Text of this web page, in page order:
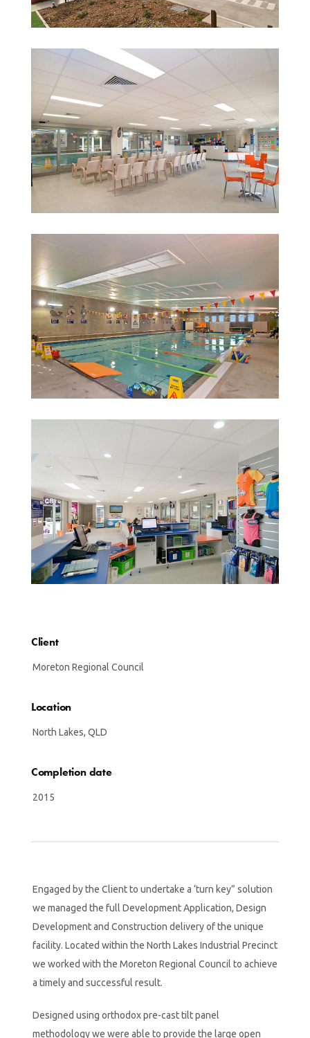
Client
Moreton Regional Council
Location
North Lakes, QLD
Completion date
2015
Engaged by the Client to undertake a ‘turn key” solution
we managed the full Development Application, Design
Development and Construction delivery of the unique
facility. Located within the North Lakes Industrial Precinct
we worked with the Moreton Regional Council to achieve
a timely and successful result.
Designed using orthodox pre-cast tilt panel
methodology we were able to provide the large open